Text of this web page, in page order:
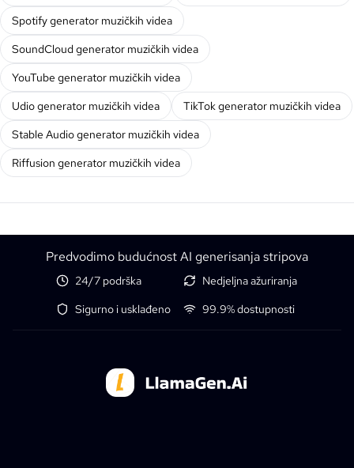
Spotify generator muzičkih videa
SoundCloud generator muzičkih videa
YouTube generator muzičkih videa
Udio generator muzičkih videa
TikTok generator muzičkih videa
Stable Audio generator muzičkih videa
Riffusion generator muzičkih videa
Predvodimo budućnost AI generisanja stripova
24/7 podrška
Nedjeljna ažuriranja
Sigurno i usklađeno
99.9% dostupnosti